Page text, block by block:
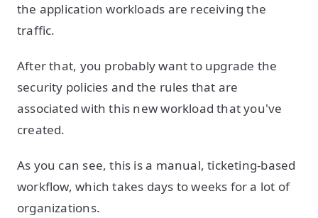
the application workloads are receiving the
traffic.
After that, you probably want to upgrade the
security policies and the rules that are
associated with this new workload that you've
created.
As you can see, this is a manual, ticketing-based
workflow, which takes days to weeks for a lot of
organizations.